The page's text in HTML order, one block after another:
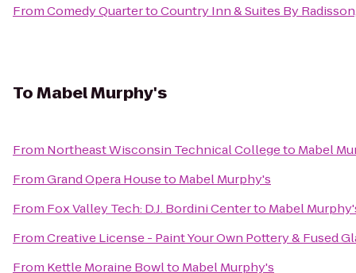
FromComedy QuartertoCountry Inn & Suites By
ToMabel Murphy's
From Northeast Wisconsin Technical Collegeto Mabel
FromGrand Opera Houseto Mabel Murphy's
From Fox Valley Tech: D.J. Bordini Centerto Mabel
FromCreative License - Paint Your Own Pottery & Fused
From Kettle Moraine Bowlto Mabel Murphy's